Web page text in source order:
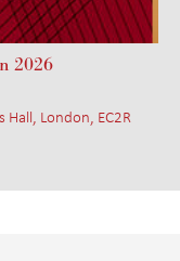
2026
London, EC2R